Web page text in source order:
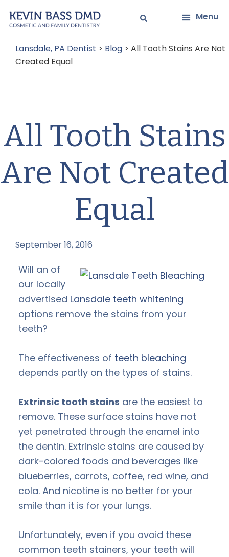
to
content
to
sidebar
Menu
Lansdale, PA Dentist > Blog > All Tooth Stains Are Not
Created Equal
All Tooth Stains
Are Not Created
Equal
September 16, 2016
Will an of
our locally
advertised Lansdale teeth whitening
options remove the stains from your
teeth?
The effectiveness of teeth bleaching
depends partly on the types of stains.
Extrinsic tooth stains are the easiest to
remove. These surface stains have not
yet penetrated through the enamel into
the dentin. Extrinsic stains are caused by
dark-colored foods and beverages like
blueberries, carrots, coffee, red wine, and
cola. And nicotine is no better for your
smile than it is for your lungs.
Unfortunately, even if you avoid these
common teeth stainers, your teeth will